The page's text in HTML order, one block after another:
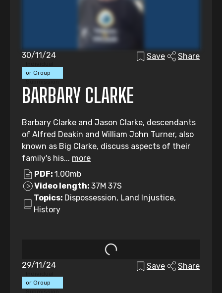
or Group
30/11/24 Save Share
BARBARY CLARKE
Barbary Clarke and Jason Clarke, descendants
of Alfred Deakin and William John Turner, also
known as Big Clarke, discuss aspects of their
family's his... more
PDF: 1.00mb
Video length: 37M 37S
Topics: Dispossession, Land Injustice,
History
or Group
29/11/24 Save Share